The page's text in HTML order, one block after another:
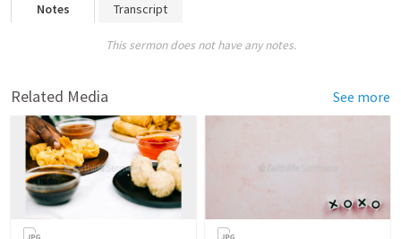
Notes Transcript
This sermon does not have any notes.
Related Media See more